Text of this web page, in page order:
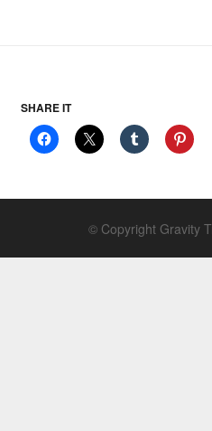
SHARE IT
© Copyright Gravity